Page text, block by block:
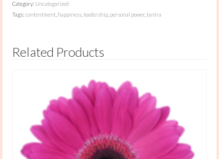
quantity
Category: Uncategorized
Tags: contentment happiness leadership personal power, tantra
Related Products